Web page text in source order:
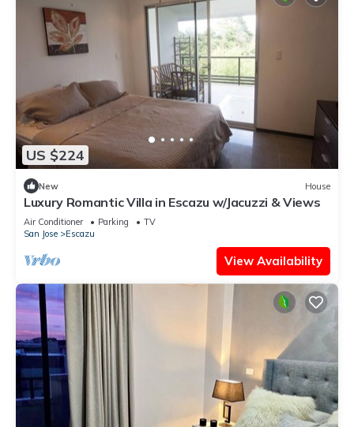
US $224
New House
Luxury Romantic Villa in Escazu w/Jacuzzi & Views
Air Conditioner Parking
TV
San Jose
Escazu
View Availability